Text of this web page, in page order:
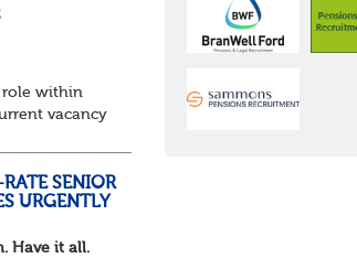
role within
vacancy
SENIOR
URGENTLY
Have it all.